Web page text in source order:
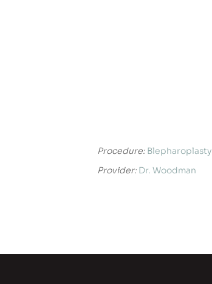
Procedure: Blepharoplasty
Provider: Dr. Woodman